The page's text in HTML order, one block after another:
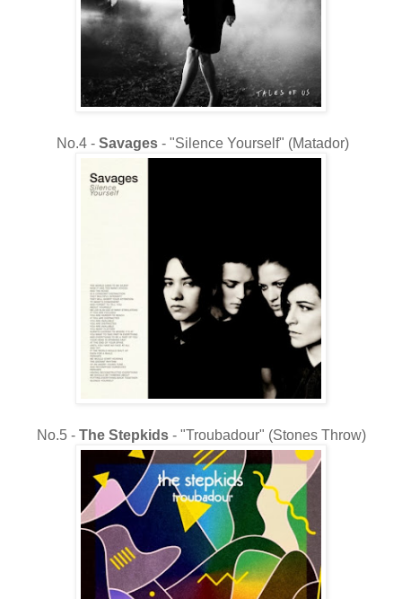
No.4 - Savages - "Silence Yourself" (Matador)
No.5 - The Stepkids- "Troubadour" (Stones Throw)